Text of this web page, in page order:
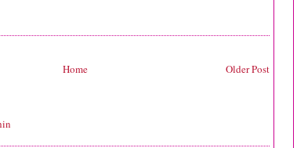
Older Post
Home